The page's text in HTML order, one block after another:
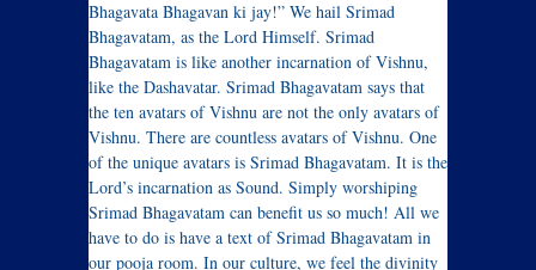
Bhagavata Bhagavan ki jay!” We hail Srimad
Bhagavatam, as the Lord Himself. Srimad
Bhagavatam is like another incarnation of Vishnu,
like the Dashavatar. Srimad Bhagavatam says that
the ten avatars of Vishnu are not the only avatars of
Vishnu. There are countless avatars of Vishnu. One
of the unique avatars is Srimad Bhagavatam. It is the
Lord’s incarnation as Sound. Simply worshiping
Srimad Bhagavatam can benefit us so much! All we
have to do is have a text of Srimad Bhagavatam in
our pooja room. In our culture, we feel the divinity